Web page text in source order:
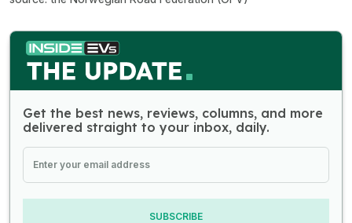
Get the best news, reviews, columns, and more
delivered straight to your inbox, daily.
SUBSCRIBE